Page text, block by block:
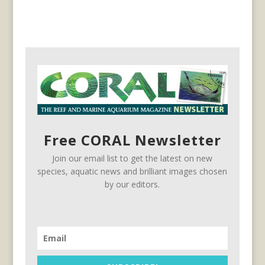
Free CORAL Newsletter
Join our email list to get the latest on new
species, aquatic news and brilliant images chosen
by our editors.